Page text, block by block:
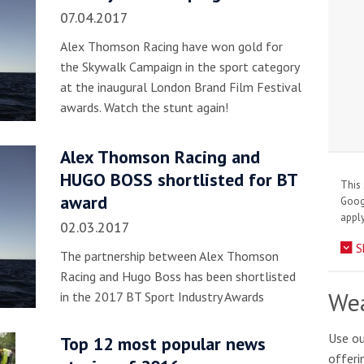
07.04.2017
Alex Thomson Racing have won gold for
the Skywalk Campaign in the sport category
at the inaugural London Brand Film Festival
awards. Watch the stunt again!
Alex Thomson Racing and
HUGO BOSS shortlisted for BT
award
02.03.2017
The partnership between Alex Thomson
Racing and Hugo Boss has been shortlisted
in the 2017 BT Sport Industry Awards
Top 12 most popular news
This
Use